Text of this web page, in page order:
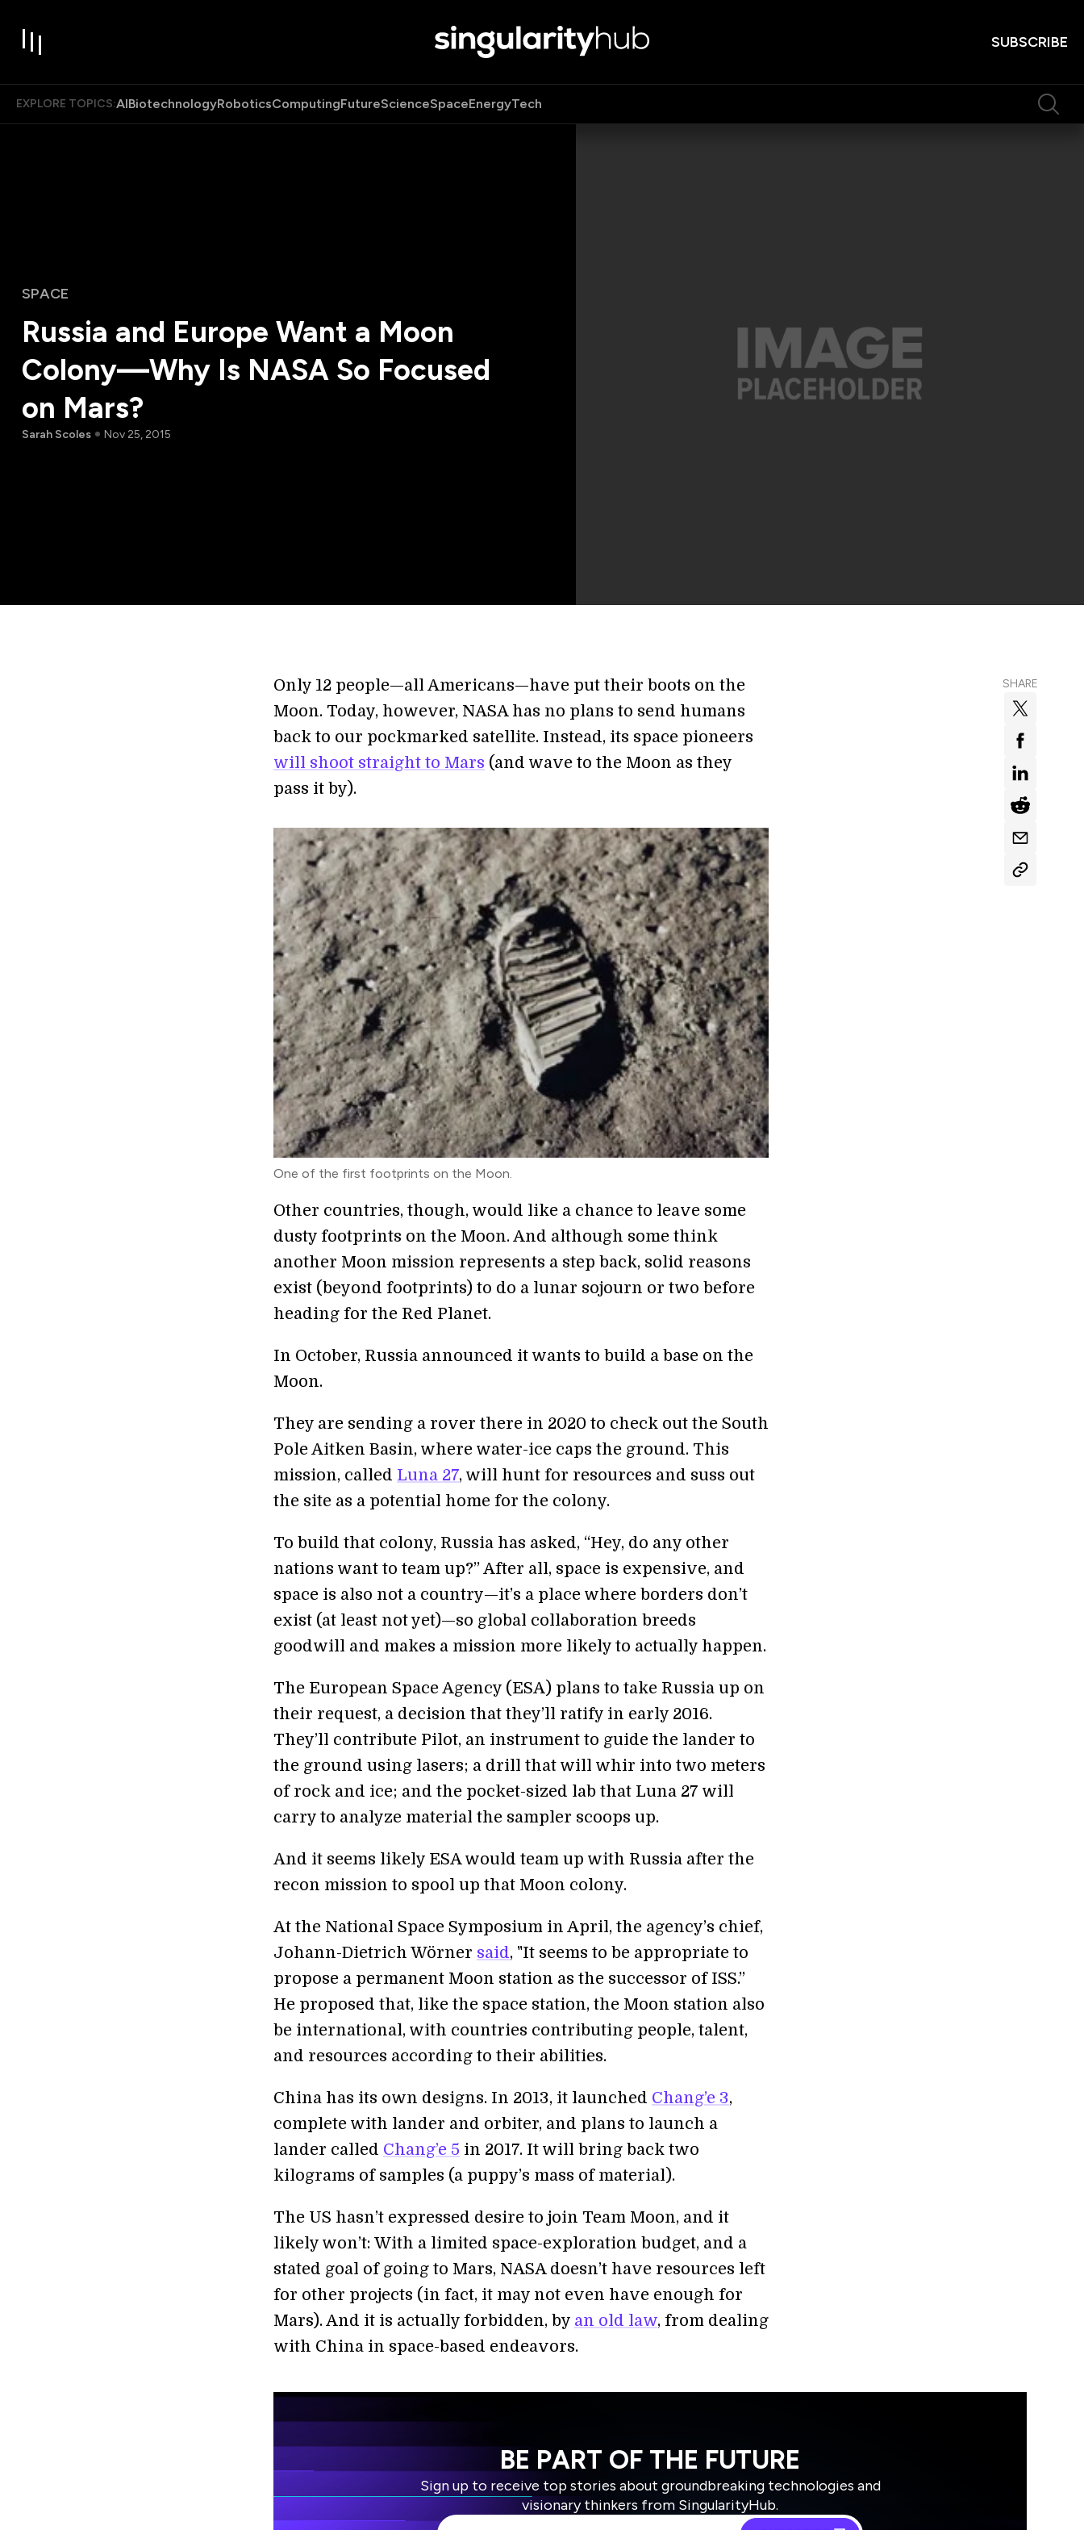
SUBSCRIBE
EXPLORE TOPICS:AIBiotechnologyRoboticsComputingFutureScienceSpaceEnergyTech
SPACE
Russia and Europe Want a Moon
Colony—Why Is NASA So Focused
on Mars?
Sarah Scoles Nov 25, 2015
SHARE
Only 12 people—all Americans—have put their boots on the
Moon. Today, however, NASA has no plans to send humans
back to our pockmarked satellite. Instead, its space pioneers
will shoot straight to Mars (and wave to the Moon as they
pass it by).
One of the first footprints on the Moon.
Other countries, though, would like a chance to leave some
dusty footprints on the Moon. And although some think
another Moon mission represents a step back, solid reasons
exist (beyond footprints) to do a lunar sojourn or two before
heading for the Red Planet.
In October, Russia announced it wants to build a base on the
Moon.
They are sending a rover there in 2020 to check out the South
Pole Aitken Basin, where water-ice caps the ground. This
mission, called Luna 27, will hunt for resources and suss out
the site as a potential home for the colony.
To build that colony, Russia has asked, “Hey, do any other
nations want to team up?” After all, space is expensive, and
space is also not a country—it’s a place where borders don’t
exist (at least not yet)—so global collaboration breeds
goodwill and makes a mission more likely to actually happen.
The European Space Agency (ESA) plans to take Russia up on
their request, a decision that they’ll ratify in early 2016.
They’ll contribute Pilot, an instrument to guide the lander to
the ground using lasers; a drill that will whir into two meters
of rock and ice; and the pocket-sized lab that Luna 27 will
carry to analyze material the sampler scoops up.
And it seems likely ESA would team up with Russia after the
recon mission to spool up that Moon colony.
At the National Space Symposium in April, the agency’s chief,
Johann-Dietrich Wörner said, "It seems to be appropriate to
propose a permanent Moon station as the successor of ISS.”
He proposed that, like the space station, the Moon station also
be international, with countries contributing people, talent,
and resources according to their abilities.
China has its own designs. In 2013, it launched Chang’e 3,
complete with lander and orbiter, and plans to launch a
lander called Chang’e 5 in 2017. It will bring back two
kilograms of samples (a puppy’s mass of material).
The US hasn’t expressed desire to join Team Moon, and it
likely won’t: With a limited space-exploration budget, and a
stated goal of going to Mars, NASA doesn’t have resources left
for other projects (in fact, it may not even have enough for
Mars). And it is actually forbidden, by an old law, from dealing
with China in space-based endeavors.
BE PART OF THE FUTURE
Sign up to receive top stories about groundbreaking technologies and
visionary thinkers from SingularityHub.